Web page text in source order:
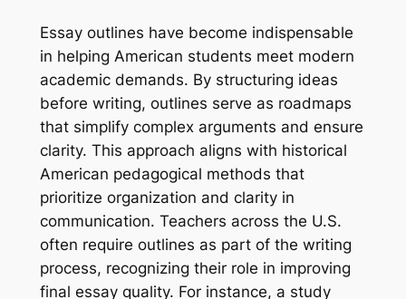
Essay outlines have become indispensable
in helping American students meet modern
academic demands. By structuring ideas
before writing, outlines serve as roadmaps
that simplify complex arguments and ensure
clarity. This approach aligns with historical
American pedagogical methods that
prioritize organization and clarity in
communication. Teachers across the U.S.
often require outlines as part of the writing
process, recognizing their role in improving
final essay quality. For instance, a study